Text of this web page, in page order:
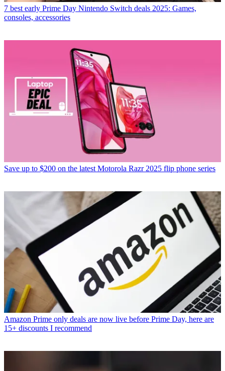
7 best early Prime Day Nintendo Switch deals 2025: Games,
consoles, accessories
Save up to $200 on the latest Motorola Razr 2025 flip phone series
Amazon Prime only deals are now live before Prime Day, here are
15+ discounts I recommend